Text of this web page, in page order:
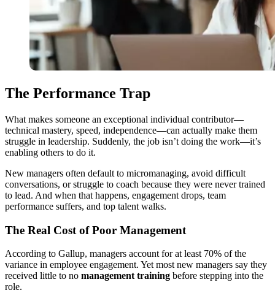
The Performance Trap
What makes someone an exceptional individual contributor—
technical mastery, speed, independence—can actually make them
struggle in leadership. Suddenly, the job isn’t doing the work—it’s
enabling others to do it.
New managers often default to micromanaging, avoid difficult
conversations, or struggle to coach because they were never trained
to lead. And when that happens, engagement drops, team
performance suffers, and top talent walks.
The Real Cost of Poor Management
According to Gallup, managers account for at least 70% of the
variance in employee engagement. Yet most new managers say they
received little to no management training before stepping into the
role.